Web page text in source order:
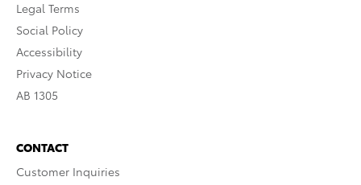
Legal Terms
Social Policy
Accessibility
Privacy Notice
AB 1305
CONTACT
Customer Inquiries